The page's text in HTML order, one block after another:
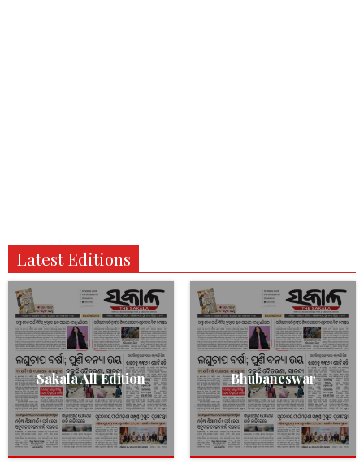
Latest Editions
Sakala All Edition Bhubaneswar